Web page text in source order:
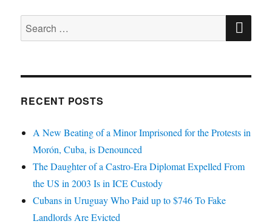
Search
for:
RECENT POSTS
A New Beating of a Minor Imprisoned for the Protests in
Morón, Cuba, is Denounced
The Daughter of a Castro-Era Diplomat Expelled From
the US in 2003 Is in ICE Custody
Cubans in Uruguay Who Paid up to $746 To Fake
Landlords Are Evicted